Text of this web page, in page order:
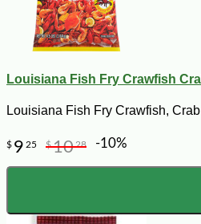
Louisiana Fish Fry Crawfish
Louisiana Fish Fry Crawfish,
$ 9 25 $1028 -10%